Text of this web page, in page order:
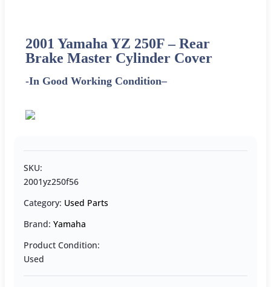
2001 Yamaha YZ 250F – Rear
Brake Master Cylinder Cover
-In Good Working Condition–
SKU:
2001yz250f56
Category: Used Parts
Brand: Yamaha
Product Condition:
Used